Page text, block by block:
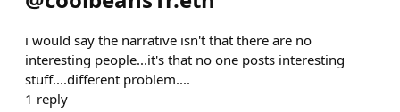
i would say the narrative isn't that there are no
interesting people...it's that no one posts interesting
stuff....different problem....
1 reply